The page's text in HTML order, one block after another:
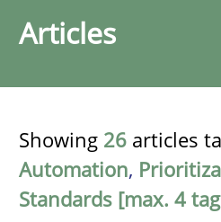
Articles
Showing 26 articles
Automation,
Standards [max. 4